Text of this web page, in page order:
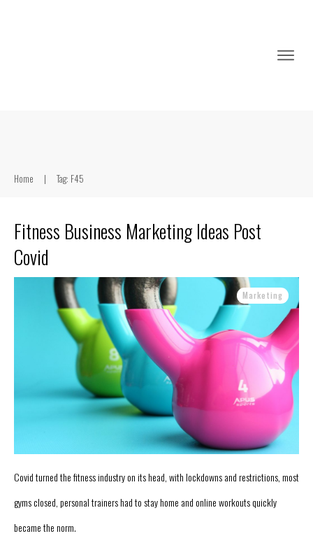
Home | Tag: F45
Fitness Business Marketing Ideas Post
Covid
Marketing
Covid turned the fitness industry on its head, with lockdowns and restrictions, most
gyms closed, personal trainers had to stay home and online workouts quickly
became the norm.